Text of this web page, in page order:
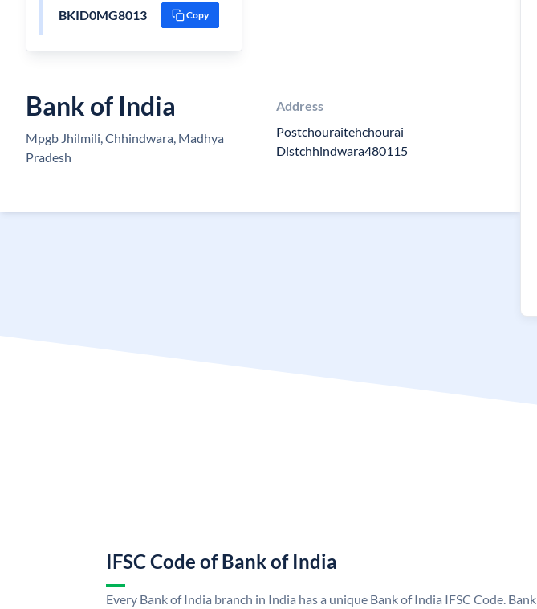
BKID0MG8013 Copy
Bank of India
Mpgb Jhilmili, Chhindwara, Madhya
Pradesh
Address
Postchouraitehchourai
Distchhindwara480115
IFSC Code of Bank of India
Every Bank of India branch in India has a unique Bank of India IFSC Code. Bank